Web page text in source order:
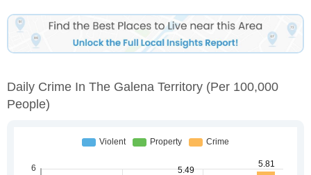
Daily Crime In The Galena Territory (per 100,000
People)